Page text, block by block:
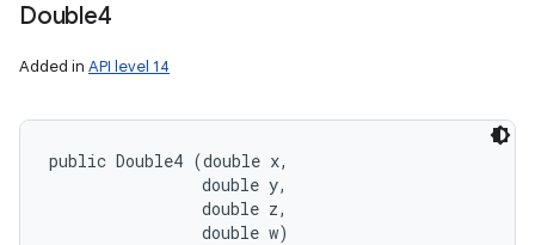
Double4
Added in API level 14
public Double4 (double x,
                double y,
                double z,
                double w)